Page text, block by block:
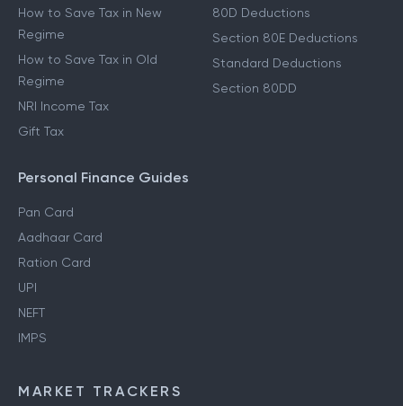
How to Save Tax in New
Regime
How to Save Tax in Old
Regime
NRI Income Tax
Gift Tax
80D Deductions
Section 80E Deductions
Standard Deductions
Section 80DD
Personal Finance Guides
Pan Card
Aadhaar Card
Ration Card
UPI
NEFT
IMPS
MARKET TRACKERS